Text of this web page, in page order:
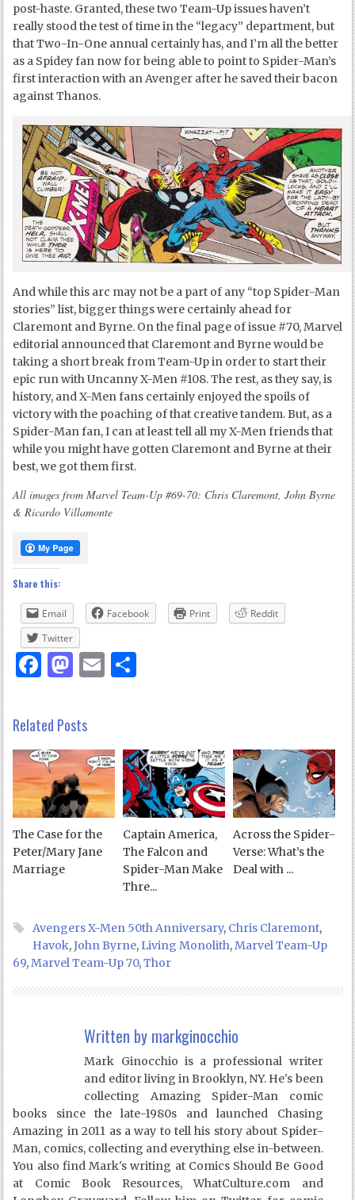
post-haste. Granted, these two Team-Up issues haven’t
really stood the test of time in the “legacy” department, but
that Two-In-One annual certainly has, and I’m all the better
as a Spidey fan now for being able to point to Spider-Man’s
first interaction with an Avenger after he saved their bacon
against Thanos.
And while this arc may not be a part of any “top Spider-Man
stories” list, bigger things were certainly ahead for
Claremont and Byrne. On the final page of issue #70, Marvel
editorial announced that Claremont and Byrne would be
taking a short break from Team-Up in order to start their
epic run with Uncanny X-Men #108. The rest, as they say, is
history, and X-Men fans certainly enjoyed the spoils of
victory with the poaching of that creative tandem. But, as a
Spider-Man fan, I can at least tell all my X-Men friends that
while you might have gotten Claremont and Byrne at their
best, we got them first.
All images from Marvel Team-Up #69-70: Chris Claremont, John Byrne
& Ricardo Villamonte
Share this:
Email Facebook Print
Reddit
Twitter
Facebook
Mastodon
Email
Related Posts
The Case for the
Peter/Mary Jane
Marriage
Captain America,
The Falcon and
Spider-Man Make
Thre...
Across the Spider-
Verse: What’s the
Deal with ...
Avengers X-Men 50th Anniversary, Chris Claremont,
Havok,John Byrne, Living Monolith,Marvel Team-Up
69,Marvel Team-Up 70,Thor
Written by markginocchio
Mark Ginocchio is a professional writer
and editor living in Brooklyn, NY. He's been
collecting Amazing Spider-Man comic
books since the late-1980s and launched Chasing
Amazing in 2011 as a way to tell his story about Spider-
Man, comics, collecting and everything else in-between.
You also find Mark's writing at Comics Should Be Good
at Comic Book Resources, WhatCulture.com and